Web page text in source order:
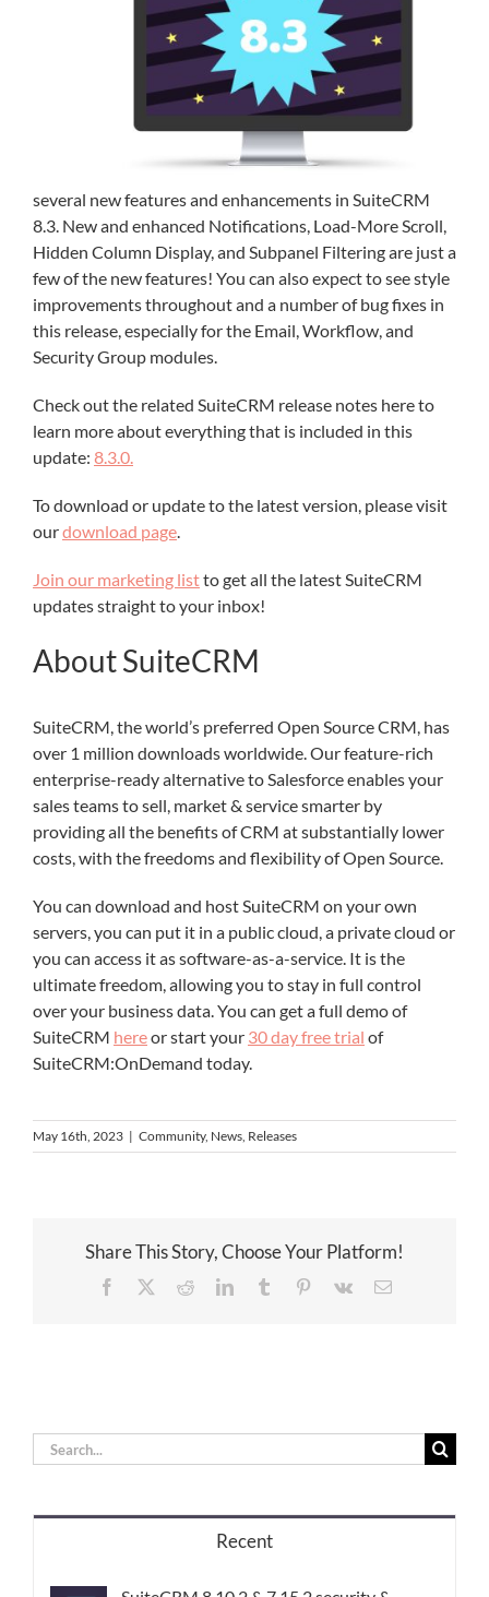
several new features and enhancements in SuiteCRM
8.3. New and enhanced Notifications, Load-More Scroll,
Hidden Column Display, and Subpanel Filtering are just a
few of the new features! You can also expect to see style
improvements throughout and a number of bug fixes in
this release, especially for the Email, Workflow, and
Security Group modules.
Check out the related SuiteCRM release notes here to
learn more about everything that is included in this
update: 8.3.0.
To download or update to the latest version, please visit
ourdownload page.
Join our marketing listto get all the latest SuiteCRM
updates straight to your inbox!
About SuiteCRM
SuiteCRM, the world’s preferred Open Source CRM, has
over 1 million downloads worldwide. Our feature-rich
enterprise-ready alternative to Salesforce enables your
sales teams to sell, market & service smarter by
providing all the benefits of CRM at substantially lower
costs, with the freedoms and flexibility of Open Source.
You can download and host SuiteCRM on your own
servers, you can put it in a public cloud, a private cloud or
you can access it as software-as-a-service. It is the
ultimate freedom, allowing you to stay in full control
over your business data. You can get a full demo of
SuiteCRM hereor start your 30 day free trial of
SuiteCRM:OnDemand today.
May 16th, 2023 | Community, News, Releases
Share This Story, Choose Your Platform!
Facebook RedditLinkedInTumblr Pinterest
Vk Email
Search
for:
Recent